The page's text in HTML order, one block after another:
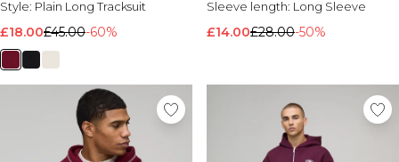
Nike
Style: Plain Long Tracksuit
£18.00£45.00-60%
Sleeve length: Long Sleeve
£14.00£28.00-50%